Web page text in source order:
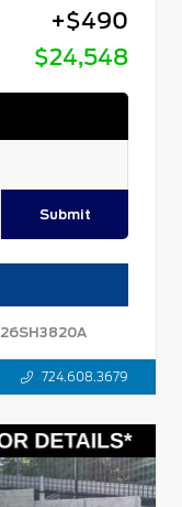
+$490
$24,548
Submit
26SH3820A
724.608.3679